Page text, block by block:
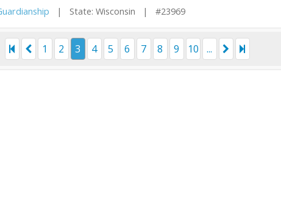
| State: Wisconsin | #23969
1 2 3 4 5 6 7 8 9 10 ...